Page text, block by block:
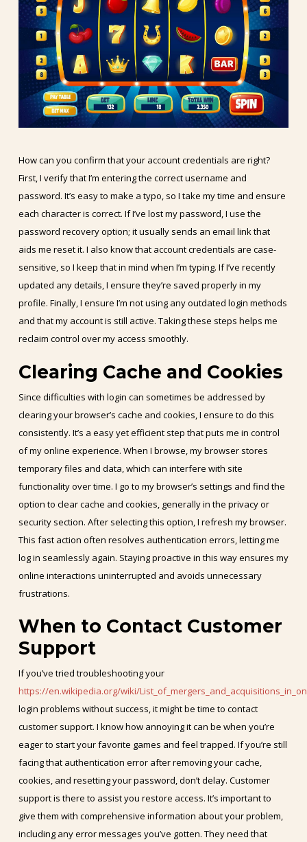
How can you confirm that your account credentials are right?
First, I verify that I’m entering the correct username and
password. It’s easy to make a typo, so I take my time and ensure
each character is correct. If I’ve lost my password, I use the
password recovery option; it usually sends an email link that
aids me reset it. I also know that account credentials are case-
sensitive, so I keep that in mind when I’m typing. If I’ve recently
updated any details, I ensure they’re saved properly in my
profile. Finally, I ensure I’m not using any outdated login methods
and that my account is still active. Taking these steps helps me
reclaim control over my access smoothly.
Clearing Cache and Cookies
Since difficulties with login can sometimes be addressed by
clearing your browser’s cache and cookies, I ensure to do this
consistently. It’s a easy yet efficient step that puts me in control
of my online experience. When I browse, my browser stores
temporary files and data, which can interfere with site
functionality over time. I go to my browser’s settings and find the
option to clear cache and cookies, generally in the privacy or
security section. After selecting this option, I refresh my browser.
This fast action often resolves authentication errors, letting me
log in seamlessly again. Staying proactive in this way ensures my
online interactions uninterrupted and avoids unnecessary
frustrations.
When to Contact Customer
Support
If you’ve tried troubleshooting your
https://en.wikipedia.org/wiki/
login problems without success, it might be time to contact
customer support. I know how annoying it can be when you’re
eager to start your favorite games and feel trapped. If you’re still
facing that authentication error after removing your cache,
cookies, and resetting your password, don’t delay. Customer
support is there to assist you restore access. It’s important to
give them with comprehensive information about your problem,
including any error messages you’ve gotten. They need that